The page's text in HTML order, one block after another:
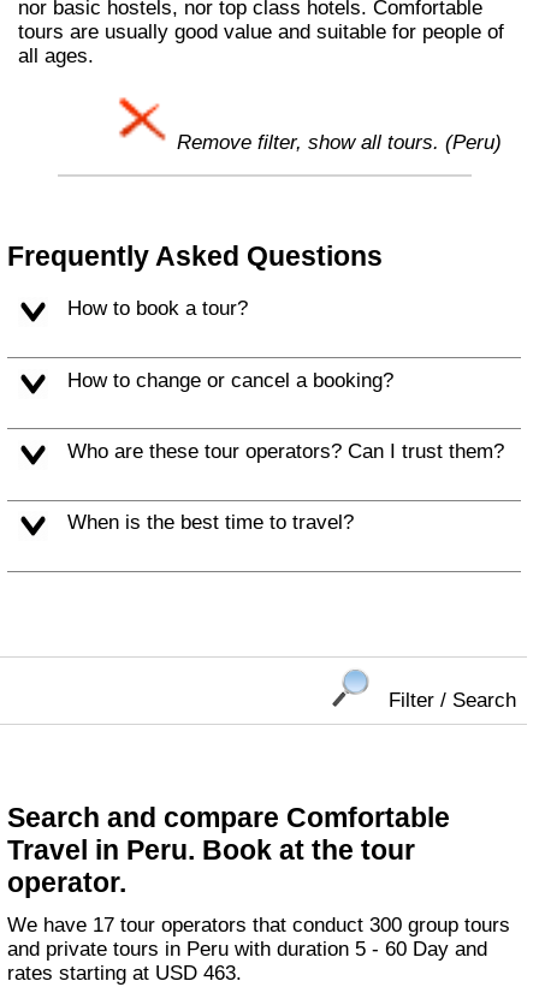
nor basic hostels, nor top class hotels. Comfortable
tours are usually good value and suitable for people of
all ages.
Remove filter, show all tours. (Peru)
Frequently Asked Questions
How to book a tour?
How to change or cancel a booking?
Who are these tour operators? Can I trust them?
When is the best time to travel?
Filter / Search
Search and compare Comfortable
Travel in Peru. Book at the tour
operator.
We have 17 tour operators that conduct 300 group tours
and private tours in Peru with duration 5 - 60 Day and
rates starting at USD 463.